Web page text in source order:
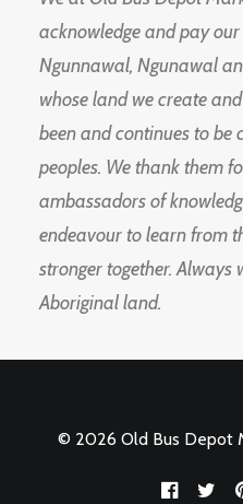
acknowledge and pay
Ngunnawal, Ngunawal
whose land we create
been and continues to
peoples. We thank them
ambassadors of
endeavour to learn from
stronger together. Always
Aboriginal land.
© 2026 Old Bus Depot